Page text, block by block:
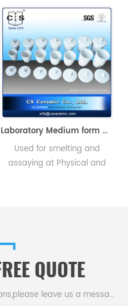
Laboratory Medium form Ceramic Crucibles with Lids
Used for smelting and
assaying at Physical and
QUOTE
If you have questions or suggestions,please leave us a message,